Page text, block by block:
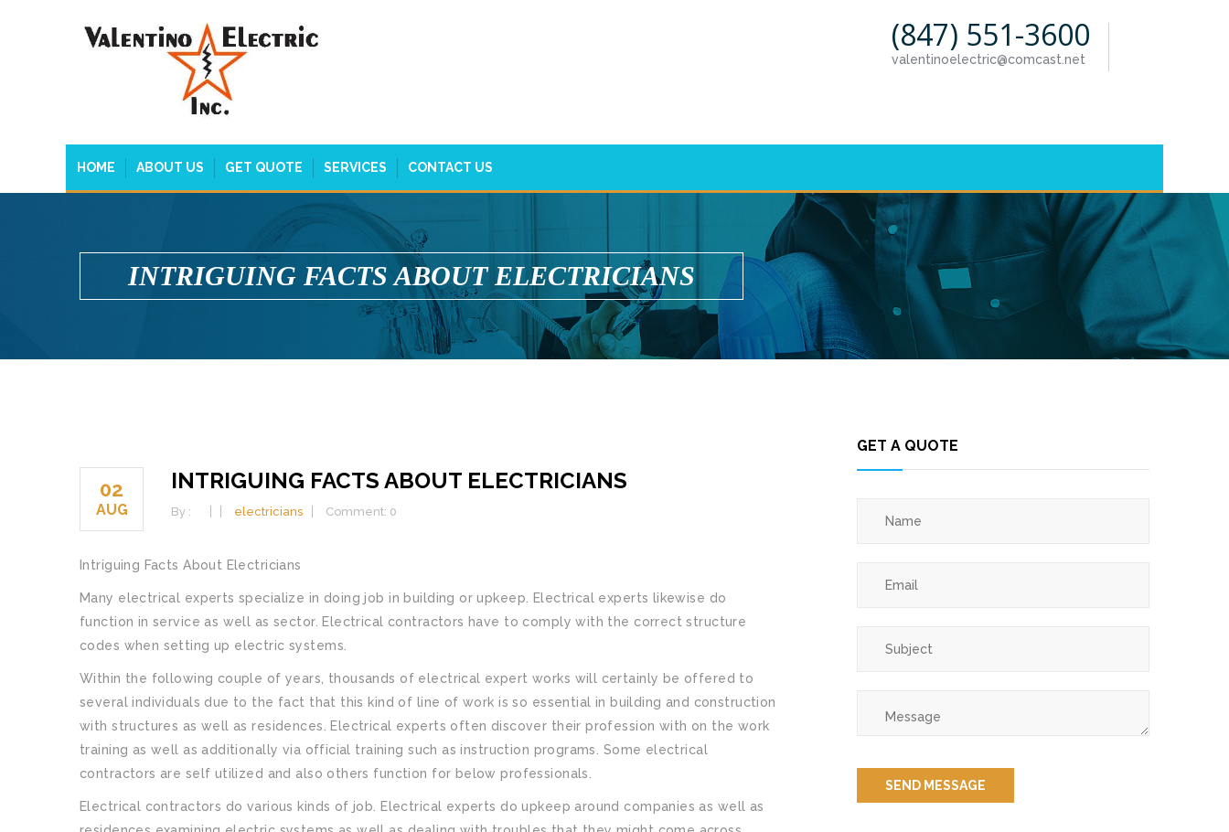
(847) 551-3600
valentinoelectric@comcast.net
HOME ABOUT US GET QUOTE SERVICES CONTACT US
INTRIGUING FACTS ABOUT ELECTRICIANS
02
AUG
INTRIGUING FACTS ABOUT ELECTRICIANS
By : electricians Comment: 0
Intriguing Facts About Electricians
Many electrical experts specialize in doing job in building or upkeep. Electrical experts likewise do
function in service as well as sector. Electrical contractors have to comply with the correct structure
codes when setting up electric systems.
Within the following couple of years, thousands of electrical expert works will certainly be offered to
several individuals due to the fact that this kind of line of work is so essential in building and construction
with structures as well as residences. Electrical experts often discover their profession with on the work
training as well as additionally via official training such as instruction programs. Some electrical
contractors are self utilized and also others function for below professionals.
Electrical contractors do various kinds of job. Electrical experts do upkeep around companies as well as
GET A QUOTE